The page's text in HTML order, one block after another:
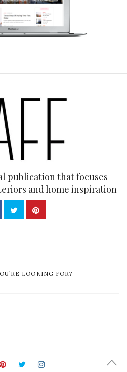
publication that focuses
and home inspiration
LOOKING FOR?